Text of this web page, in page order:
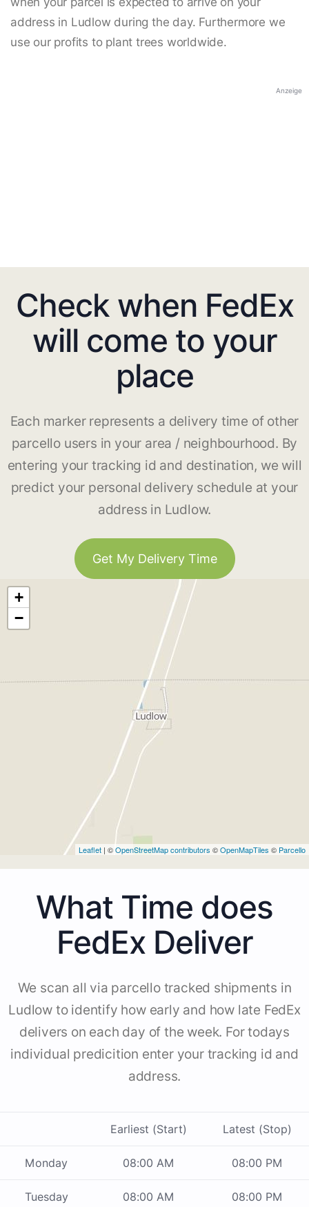
address in Ludlow during the day. Furthermore we
use our profits to plant trees worldwide.
Anzeige
Check when FedEx
will come to your
place
Each marker represents a delivery time of other
parcello users in your area / neighbourhood. By
entering your tracking id and destination, we will
predict your personal delivery schedule at your
address in Ludlow.
Get My Delivery Time
+
−
Leaflet | ©OpenStreetMap contributors ©OpenMapTiles © Parcello
What Time does
FedEx Deliver
We scan all via parcello tracked shipments in
Ludlow to identify how early and how late FedEx
delivers on each day of the week. For todays
individual predicition enter your tracking id and
address.
Earliest (Start) Latest (Stop)
Monday 08:00 AM 08:00 PM
Tuesday 08:00 AM 08:00 PM